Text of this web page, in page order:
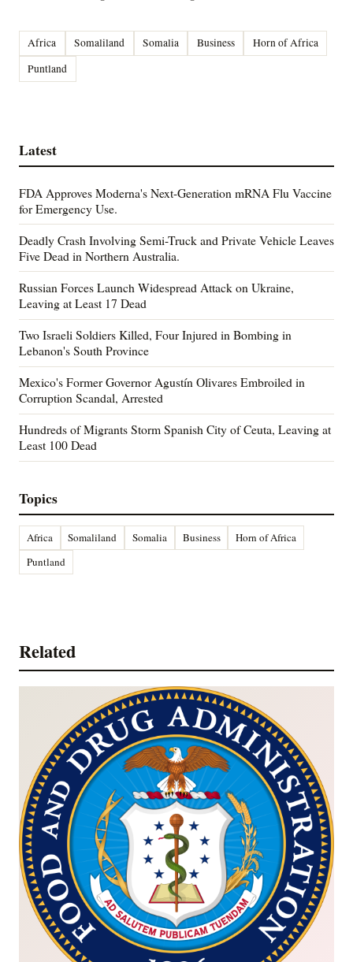
Africa Somaliland Somalia Business
Horn of Africa
Puntland
Latest
FDA Approves Moderna's Next-Generation mRNA Flu Vaccine
for Emergency Use.
Deadly Crash Involving Semi-Truck and Private Vehicle Leaves
Five Dead in Northern Australia.
Russian Forces Launch Widespread Attack on Ukraine,
Leaving at Least 17 Dead
Two Israeli Soldiers Killed, Four Injured in Bombing in
Lebanon's South Province
Mexico's Former Governor Agustín Olivares Embroiled in
Corruption Scandal, Arrested
Hundreds of Migrants Storm Spanish City of Ceuta, Leaving at
Least 100 Dead
Topics
Africa Somaliland Somalia Business
Horn of Africa
Puntland
Related